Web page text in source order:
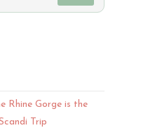
Rhine Gorge is the
Trip